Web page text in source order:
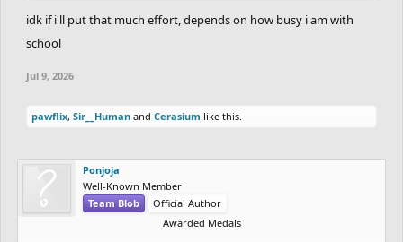
idk if i'll put that much effort, depends on how busy i am with
school
Jul 9, 2026
pawflix, Sir__Human and Cerasium like this.
Ponjoja
Well-Known Member
Team Blob
Official Author
Awarded Medals